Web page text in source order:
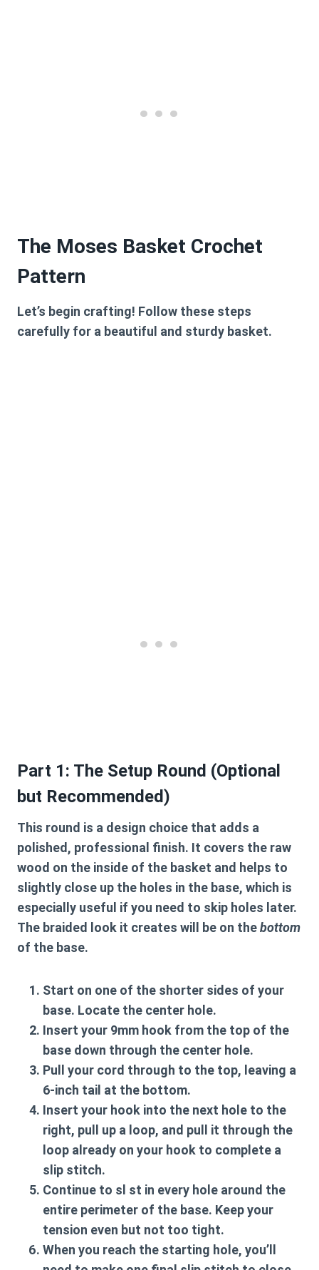
The Moses Basket Crochet
Pattern
Let’s begin crafting! Follow these steps
carefully for a beautiful and sturdy basket.
Part 1: The Setup Round (Optional
but Recommended)
This round is a design choice that adds a
polished, professional finish. It covers the raw
wood on the inside of the basket and helps to
slightly close up the holes in the base, which is
especially useful if you need to skip holes later.
The braided look it creates will be on thebottom
of the base.
Start on one of the shorter sides of your
base. Locate the center hole.
Insert your 9mm hook from the top of the
base down through the center hole.
Pull your cord through to the top, leaving a
6-inch tail at the bottom.
Insert your hook into the next hole to the
right, pull up a loop, and pull it through the
loop already on your hook to complete a
slip stitch.
Continue to sl st in every hole around the
entire perimeter of the base. Keep your
tension even but not too tight.
When you reach the starting hole, you’ll